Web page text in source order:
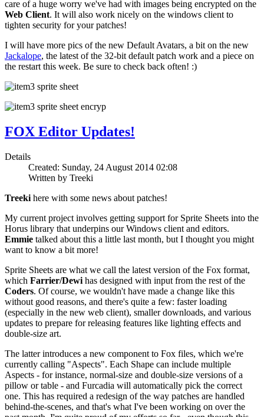
care of a huge worry we've had with images being encrypted on the
Web Client. It will also work nicely on the windows client to
tighten security for your patches!
I will have more pics of the new Default Avatars, a bit on the new
Jackalope, the latest of the 32-bit default patch work and a piece on
the restart this week. Be sure to check back often! :)
FOX Editor Updates!
Details
Created: Sunday, 24 August 2014 02:08
Written by Treeki
Treeki here with some news about patches!
My current project involves getting support for Sprite Sheets into the
Horus library that underpins our Windows client and editors.
Emmie talked about this a little last month, but I thought you might
want to know a bit more!
Sprite Sheets are what we call the latest version of the Fox format,
which Farrier/Dewi has designed with input from the rest of the
Coders. Of course, we wouldn't have made a change like this
without good reasons, and there's quite a few: faster loading
(especially in the new web client), smaller downloads, and various
updates to prepare for releasing features like lighting effects and
double-size art.
The latter introduces a new component to Fox files, which we're
currently calling "Aspects". Each Shape can include multiple
Aspects - for instance, normal-size and double-size versions of a
pillow or table - and Furcadia will automatically pick the correct
one. This has required a redesign of the way patches are handled
behind-the-scenes, and that's what I've been working on over the